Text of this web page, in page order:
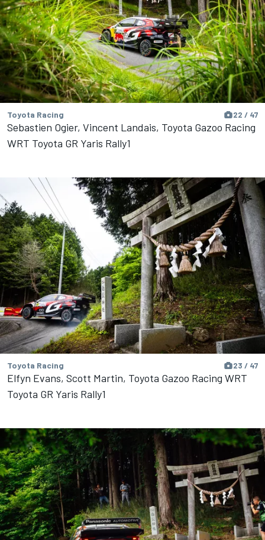
Toyota Racing 22 / 47
Sebastien Ogier, Vincent Landais, Toyota Gazoo Racing
WRT Toyota GR Yaris Rally1
Toyota Racing 23 / 47
Elfyn Evans, Scott Martin, Toyota Gazoo Racing WRT
Toyota GR Yaris Rally1